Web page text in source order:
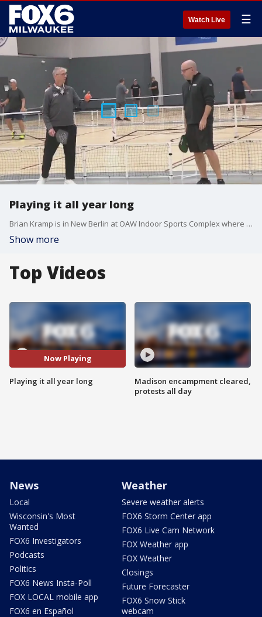
Watch Live ☰
Playing it all year long
Brian Kramp is in New Berlin at OAW Indoor Sports Complex where they have classes, lessons and leagues.
Show more
Top Videos
Now Playing
Playing it all year long
Madison encampment cleared,
protests all day
News
Local
Wisconsin's Most
Wanted
FOX6 Investigators
Podcasts
Politics
FOX6 News Insta-Poll
FOX LOCAL mobile app
FOX6 en Español
Weather
Severe weather alerts
FOX6 Storm Center app
FOX6 Live Cam Network
FOX Weather app
FOX Weather
Closings
Future Forecaster
FOX6 Snow Stick
webcam